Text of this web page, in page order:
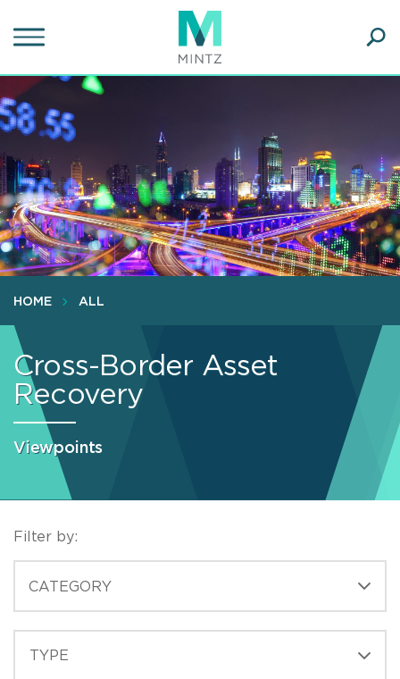
to
content
HOME ALL
Cross-Border Asset
Recovery
Viewpoints
Filter by:
CATEGORY